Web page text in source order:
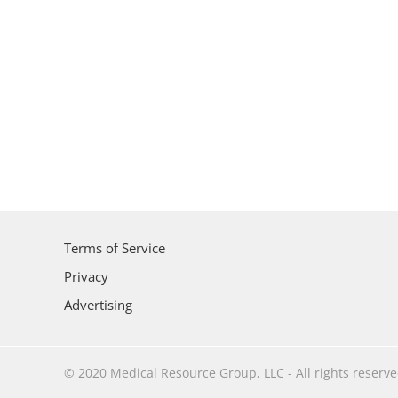
Terms of Service
Privacy
Advertising
© 2020 Medical Resource Group, LLC - All rights